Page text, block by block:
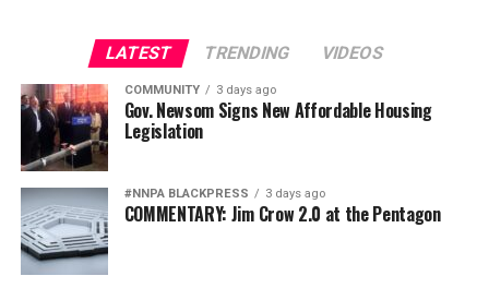
LATEST TRENDING VIDEOS
COMMUNITY 3 days ago
Gov. Newsom Signs New Affordable Housing
Legislation
#NNPA BLACKPRESS 3 days ago
COMMENTARY: Jim Crow 2.0 at the Pentagon